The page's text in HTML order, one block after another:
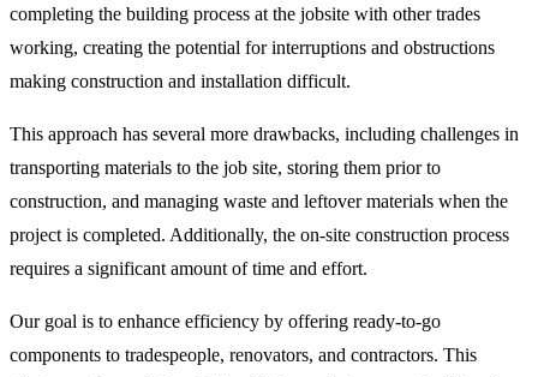
completing the building process at the jobsite with other trades
working, creating the potential for interruptions and obstructions
making construction and installation difficult.
This approach has several more drawbacks, including challenges in
transporting materials to the job site, storing them prior to
construction, and managing waste and leftover materials when the
project is completed. Additionally, the on-site construction process
requires a significant amount of time and effort.
Our goal is to enhance efficiency by offering ready-to-go
components to tradespeople, renovators, and contractors. This